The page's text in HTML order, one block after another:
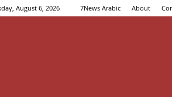
August 6, 2026 7News Arabic About